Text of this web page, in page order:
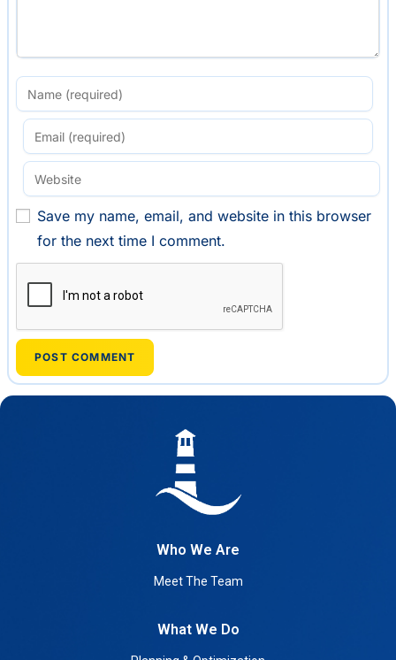
Save my name, email, and website in this browser
for the next time I comment.
Who We Are
Meet The Team
What We Do